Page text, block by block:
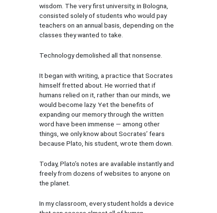
wisdom. The very first university, in Bologna,
consisted solely of students who would pay
teachers on an annual basis, depending on the
classes they wanted to take.
Technology demolished all that nonsense.
It began with writing, a practice that Socrates
himself fretted about. He worried that if
humans relied on it, rather than our minds, we
would become lazy. Yet the benefits of
expanding our memory through the written
word have been immense — among other
things, we only know about Socrates’ fears
because Plato, his student, wrote them down.
Today, Plato’s notes are available instantly and
freely from dozens of websites to anyone on
the planet.
In my classroom, every student holds a device